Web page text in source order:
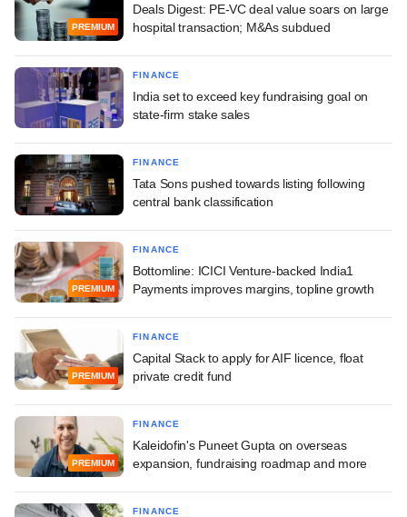
PREMIUM
Deals Digest: PE-VC deal value soars on large
hospital transaction; M&As subdued
FINANCE
India set to exceed key fundraising goal on
state-firm stake sales
FINANCE
Tata Sons pushed towards listing following
central bank classification
PREMIUM
FINANCE
Bottomline: ICICI Venture-backed India1
Payments improves margins, topline growth
PREMIUM
FINANCE
Capital Stack to apply for AIF licence, float
private credit fund
PREMIUM
FINANCE
Kaleidofin's Puneet Gupta on overseas
expansion, fundraising roadmap and more
FINANCE